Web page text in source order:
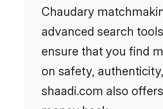
Chaudary
advanced search
ensure that you find
on safety,
shaadi.com also